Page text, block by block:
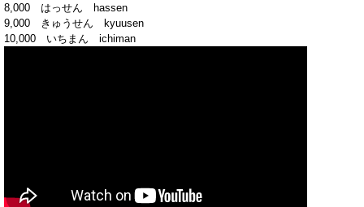
8,000 はっせん hassen
9,000 きゅうせん kyuusen
10,000 いちまん ichiman